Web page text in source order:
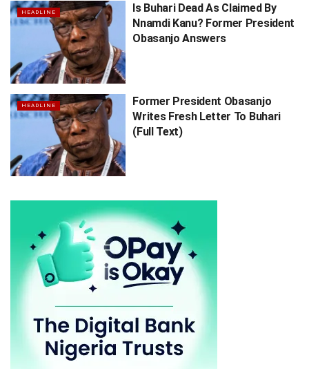
HEADLINE
Is Buhari Dead As Claimed By
Nnamdi Kanu? Former President
Obasanjo Answers
HEADLINE
Former President Obasanjo
Writes Fresh Letter To Buhari
(Full Text)